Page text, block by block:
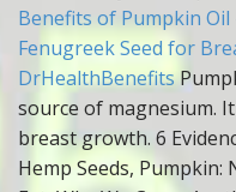
Benefits of Pumpkin Oil
Fenugreek Seed for
DrHealthBenefits
source of magnesium.
breast growth. 6
Hemp Seeds,